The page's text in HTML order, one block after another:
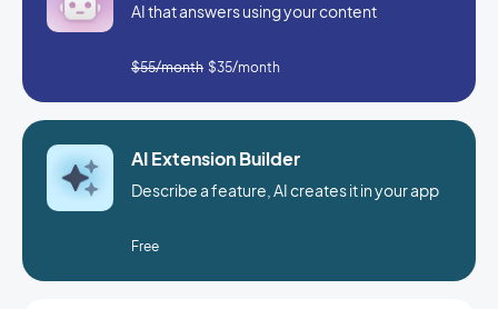
AI that answers using your content
$55/month $35/month
AI Extension Builder
Describe a feature, AI creates it in your app
Free